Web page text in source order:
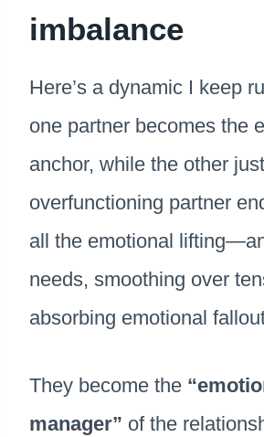
imbalance
Here’s a dynamic I keep
one partner becomes the
anchor, while the other
overfunctioning partner
all the emotional
needs, smoothing over
absorbing emotional
They become the
manager” of the